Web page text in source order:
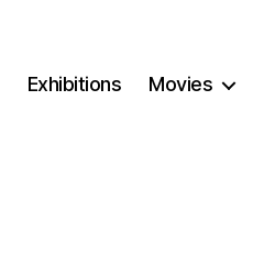
Exhibitions Movies